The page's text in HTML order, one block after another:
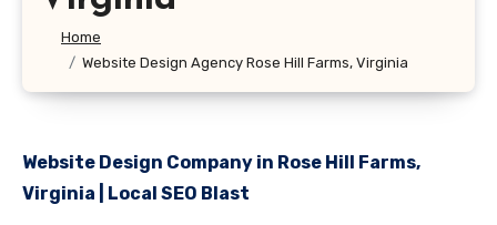
Home
Website Design Agency Rose Hill Farms, Virginia
Website Design Company in Rose Hill Farms,
Virginia | Local SEO Blast